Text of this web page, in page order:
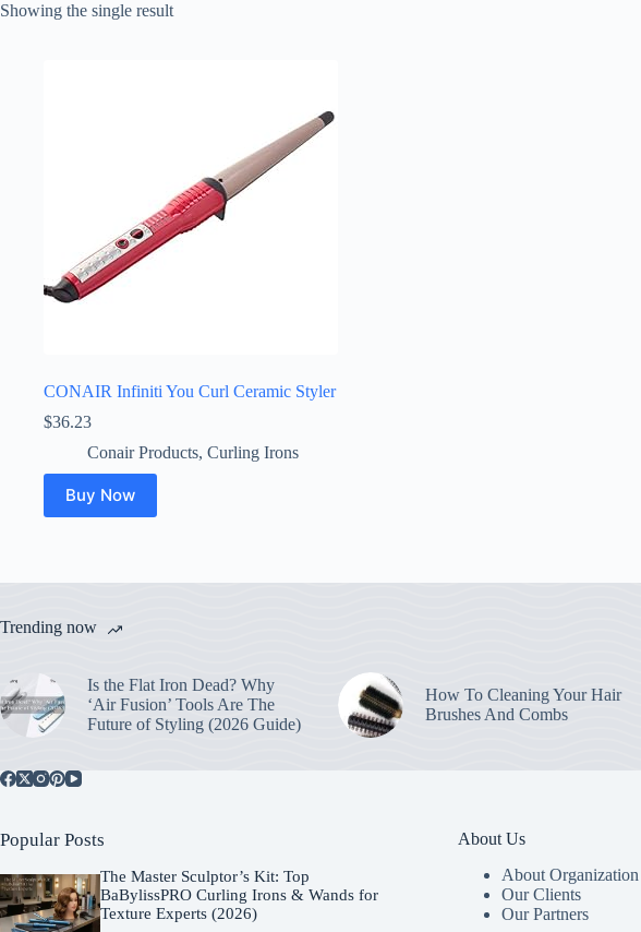
Showing the single result
CONAIR Infiniti You Curl Ceramic Styler
$36.23
Conair Products, Curling Irons
Buy Now
Trending now
Is the Flat Iron Dead? Why
‘Air Fusion’ Tools Are The
Future of Styling (2026 Guide)
How To Cleaning Your Hair
Brushes And Combs
Popular Posts
The Master Sculptor’s Kit: Top
BaBylissPRO Curling Irons & Wands for
Texture Experts (2026)
About Us
About Organization
Our Clients
Our Partners